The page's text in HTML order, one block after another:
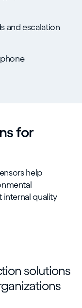
and escalation
phone
for
help
internal quality
solutions